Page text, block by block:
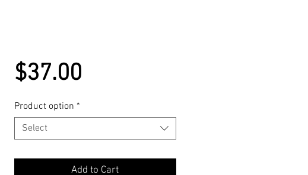
$37.00Price
Product option *
Select
Add to Cart